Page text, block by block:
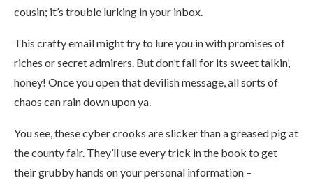
cousin; it’s trouble lurking in your inbox.
This crafty email might try to lure you in with promises of
riches or secret admirers. But don’t fall for its sweet talkin’,
honey! Once you open that devilish message, all sorts of
chaos can rain down upon ya.
You see, these cyber crooks are slicker than a greased pig at
the county fair. They’ll use every trick in the book to get
their grubby hands on your personal information –